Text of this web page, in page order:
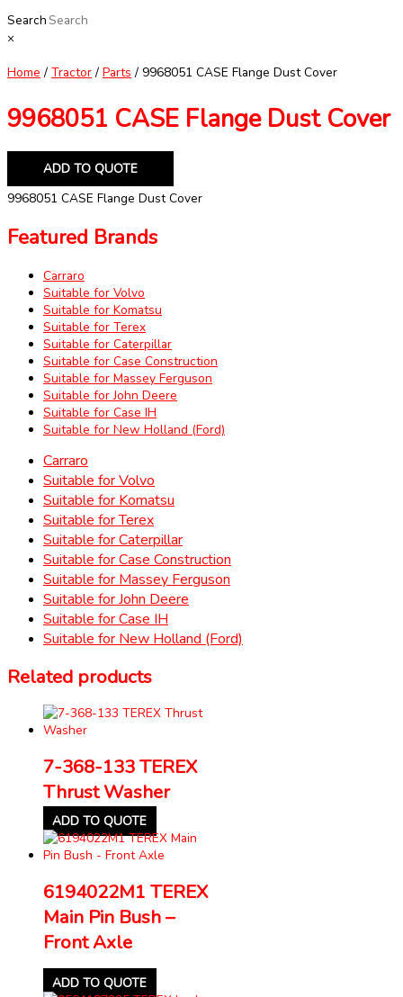
Search
×
Home / Tractor / Parts / 9968051 CASE Flange Dust Cover
9968051 CASE Flange Dust Cover
ADD TO QUOTE
9968051 CASE Flange Dust Cover
Featured Brands
Carraro
Suitable for Volvo
Suitable for Komatsu
Suitable for Terex
Suitable for Caterpillar
Suitable for Case Construction
Suitable for Massey Ferguson
Suitable for John Deere
Suitable for Case IH
Suitable for New Holland (Ford)
Carraro
Suitable for Volvo
Suitable for Komatsu
Suitable for Terex
Suitable for Caterpillar
Suitable for Case Construction
Suitable for Massey Ferguson
Suitable for John Deere
Suitable for Case IH
Suitable for New Holland (Ford)
Related products
7-368-133 TEREX
Thrust Washer
ADD TO QUOTE
6194022M1 TEREX
Main Pin Bush –
Front Axle
ADD TO QUOTE